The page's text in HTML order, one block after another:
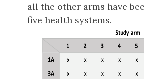
all the other arms have
five health systems.